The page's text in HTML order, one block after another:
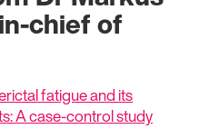
chief of
fatigue and its
A case-control study